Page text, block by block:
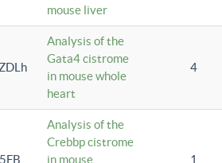
mouse liver
Analysis of the
Gata4 cistrome
in mouse whole
heart
4
Analysis of the
Crebbp cistrome
in mouse
1